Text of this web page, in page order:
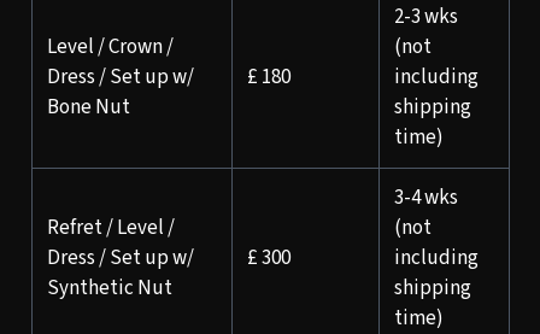
Level / Crown /
Dress / Set up w/
Bone Nut
£ 180
2-3 wks
(not
including
shipping
time)
Refret / Level /
Dress / Set up w/
Synthetic Nut
£ 300
3-4 wks
(not
including
shipping
time)